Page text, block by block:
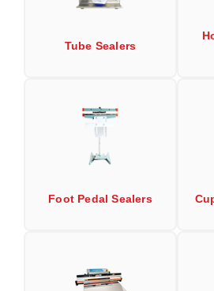
Caps and Vials
Cargo Container
Desiccant Bags
Desiccant Capsules
Desiccant Paper
High Temperature
Tube Sealers
Foot Pedal Sealers